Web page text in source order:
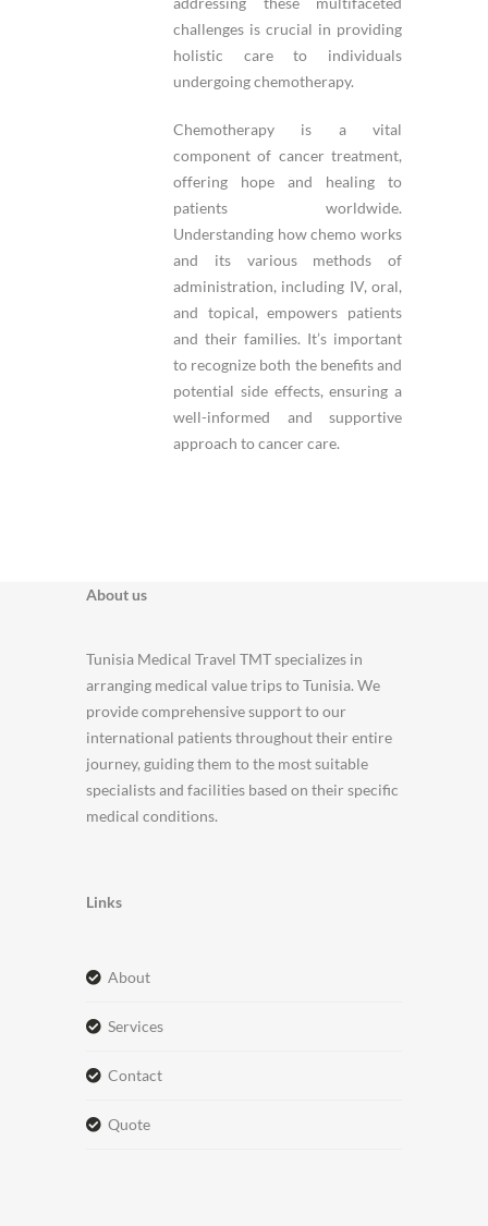
challenges is crucial in providing
holistic care to individuals
undergoing chemotherapy.
Chemotherapy is a vital
component of cancer treatment,
offering hope and healing to
patients worldwide.
Understanding how chemo works
and its various methods of
administration, including IV, oral,
and topical, empowers patients
and their families. It’s important
to recognize both the benefits and
potential side effects, ensuring a
well-informed and supportive
approach to cancer care.
About us
Tunisia Medical Travel TMT specializes in
arranging medical value trips to Tunisia. We
provide comprehensive support to our
international patients throughout their entire
journey, guiding them to the most suitable
specialists and facilities based on their specific
medical conditions.
Links
about
services
contact
quote